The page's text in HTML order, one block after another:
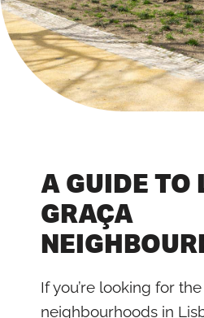
A GUIDE TO
GRAÇA
If you’re looking for
neighbourhoods in